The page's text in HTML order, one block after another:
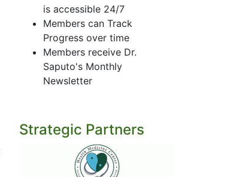
is accessible 24/7
Members can Track
Progress over time
Members receive Dr.
Saputo's Monthly
Newsletter
Strategic Partners